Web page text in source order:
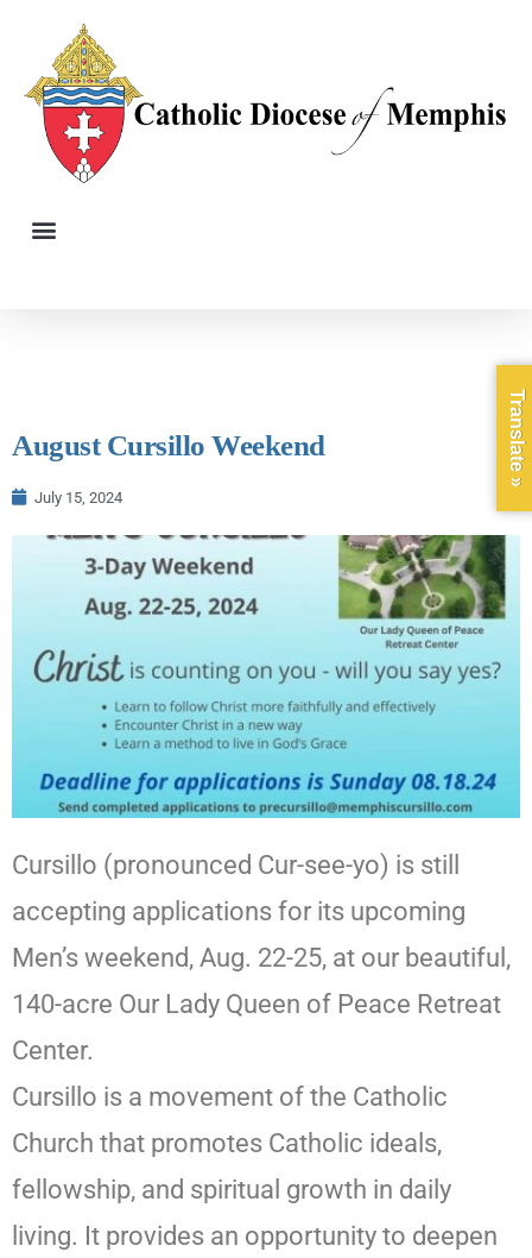
August Cursillo Weekend
July 15, 2024
Cursillo (pronounced Cur-see-yo) is still
accepting applications for its upcoming
Men’s weekend, Aug. 22-25, at our beautiful,
140-acre Our Lady Queen of Peace Retreat
Center.
Cursillo is a movement of the Catholic
Church that promotes Catholic ideals,
fellowship, and spiritual growth in daily
living. It provides an opportunity to deepen
Translate »